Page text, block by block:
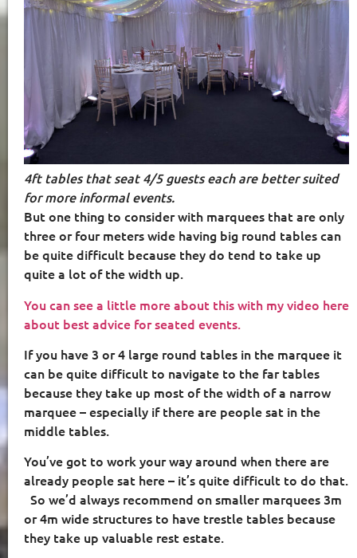
4ft tables that seat 4/5 guests each are better suited
for more informal events.
But one thing to consider with marquees that are only
three or four meters wide having big round tables can
be quite difficult because they do tend to take up
quite a lot of the width up.
You can see a little more about this with my video here
about best advice for seated events.
If you have 3 or 4 large round tables in the marquee it
can be quite difficult to navigate to the far tables
because they take up most of the width of a narrow
marquee – especially if there are people sat in the
middle tables.
You’ve got to work your way around when there are
already people sat here – it’s quite difficult to do that.
So we’d always recommend on smaller marquees 3m
or 4m wide structures to have trestle tables because
they take up valuable rest estate.